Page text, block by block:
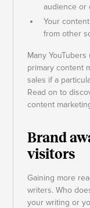
audience or
Your
from other
Many
primary content
sales if a
Read on to
content
Brand
visitors
Gaining more
writers. Who
your writing or